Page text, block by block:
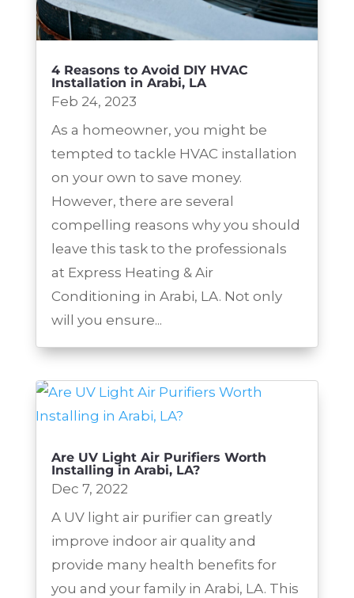
4 Reasons to Avoid DIY HVAC
Installation in Arabi, LA
Feb 24, 2023
As a homeowner, you might be
tempted to tackle HVAC installation
on your own to save money.
However, there are several
compelling reasons why you should
leave this task to the professionals
at Express Heating & Air
Conditioning in Arabi, LA. Not only
will you ensure...
Are UV Light Air Purifiers Worth
Installing in Arabi, LA?
Dec 7, 2022
A UV light air purifier can greatly
improve indoor air quality and
provide many health benefits for
you and your family in Arabi, LA. This